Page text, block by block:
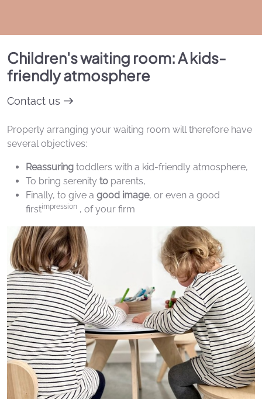
Children's waiting room: A kids-
friendly atmosphere
Contact us
Properly arranging your waiting room will therefore have
several objectives:
Reassuring toddlers with a kid-friendly atmosphere,
To bring serenity to parents,
Finally, to give a good image, or even a good
firstimpression , of your firm